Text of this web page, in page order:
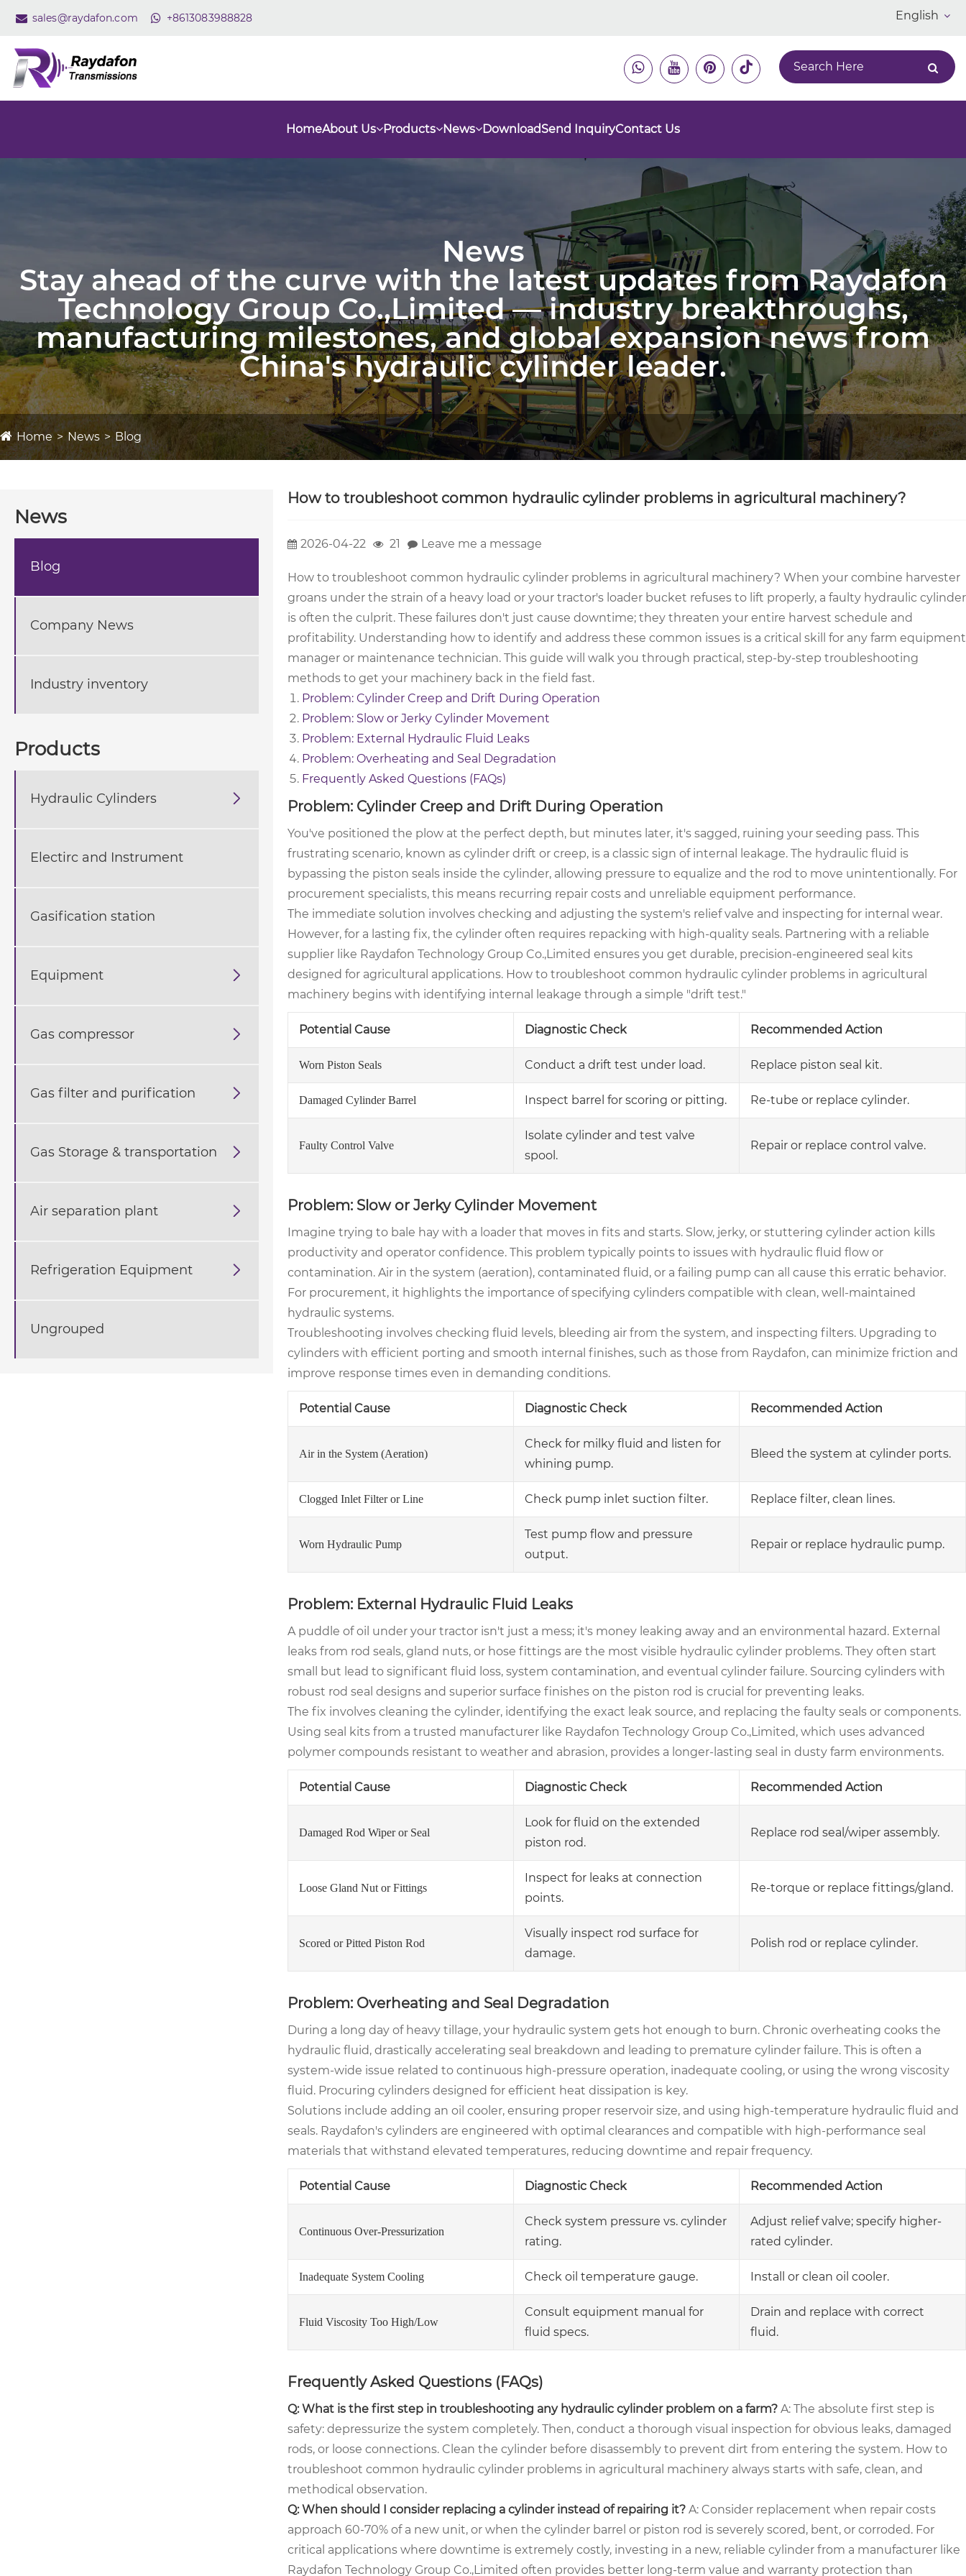
English
sales@raydafon.com +8613083988828
HomeAbout Us Products News DownloadSend InquiryContact Us
News
Stay ahead of the curve with the latest updates from Raydafon
Technology Group Co.,Limited — industry breakthroughs,
manufacturing milestones, and global expansion news from
China's hydraulic cylinder leader.
Home News Blog
News
Blog
Company News
Industry inventory
Products
Hydraulic Cylinders 
Electirc and Instrument
Gasification station
Equipment 
Gas compressor 
Gas filter and purification 
Gas Storage & transportation 
Air separation plant 
Refrigeration Equipment 
Ungrouped
How to troubleshoot common hydraulic cylinder problems in agricultural machinery?
2026-04-22 21 Leave me a message
How to troubleshoot common hydraulic cylinder problems in agricultural machinery? When your combine harvester
groans under the strain of a heavy load or your tractor's loader bucket refuses to lift properly, a faulty hydraulic cylinder
is often the culprit. These failures don't just cause downtime; they threaten your entire harvest schedule and
profitability. Understanding how to identify and address these common issues is a critical skill for any farm equipment
manager or maintenance technician. This guide will walk you through practical, step-by-step troubleshooting
methods to get your machinery back in the field fast.
Problem: Cylinder Creep and Drift During Operation
Problem: Slow or Jerky Cylinder Movement
Problem: External Hydraulic Fluid Leaks
Problem: Overheating and Seal Degradation
Frequently Asked Questions (FAQs)
Problem: Cylinder Creep and Drift During Operation
You've positioned the plow at the perfect depth, but minutes later, it's sagged, ruining your seeding pass. This
frustrating scenario, known as cylinder drift or creep, is a classic sign of internal leakage. The hydraulic fluid is
bypassing the piston seals inside the cylinder, allowing pressure to equalize and the rod to move unintentionally. For
procurement specialists, this means recurring repair costs and unreliable equipment performance.
The immediate solution involves checking and adjusting the system's relief valve and inspecting for internal wear.
However, for a lasting fix, the cylinder often requires repacking with high-quality seals. Partnering with a reliable
supplier like Raydafon Technology Group Co.,Limited ensures you get durable, precision-engineered seal kits
designed for agricultural applications. How to troubleshoot common hydraulic cylinder problems in agricultural
machinery begins with identifying internal leakage through a simple "drift test."
Potential Cause Diagnostic Check Recommended Action
Worn Piston Seals Conduct a drift test under load. Replace piston seal kit.
Damaged Cylinder Barrel Inspect barrel for scoring or pitting. Re-tube or replace cylinder.
Faulty Control Valve
Isolate cylinder and test valve
spool.
Repair or replace control valve.
Problem: Slow or Jerky Cylinder Movement
Imagine trying to bale hay with a loader that moves in fits and starts. Slow, jerky, or stuttering cylinder action kills
productivity and operator confidence. This problem typically points to issues with hydraulic fluid flow or
contamination. Air in the system (aeration), contaminated fluid, or a failing pump can all cause this erratic behavior.
For procurement, it highlights the importance of specifying cylinders compatible with clean, well-maintained
hydraulic systems.
Troubleshooting involves checking fluid levels, bleeding air from the system, and inspecting filters. Upgrading to
cylinders with efficient porting and smooth internal finishes, such as those from Raydafon, can minimize friction and
improve response times even in demanding conditions.
Potential Cause Diagnostic Check Recommended Action
Air in the System (Aeration)
Check for milky fluid and listen for
whining pump.
Bleed the system at cylinder ports.
Clogged Inlet Filter or Line Check pump inlet suction filter. Replace filter, clean lines.
Worn Hydraulic Pump
Test pump flow and pressure
output.
Repair or replace hydraulic pump.
Problem: External Hydraulic Fluid Leaks
A puddle of oil under your tractor isn't just a mess; it's money leaking away and an environmental hazard. External
leaks from rod seals, gland nuts, or hose fittings are the most visible hydraulic cylinder problems. They often start
small but lead to significant fluid loss, system contamination, and eventual cylinder failure. Sourcing cylinders with
robust rod seal designs and superior surface finishes on the piston rod is crucial for preventing leaks.
The fix involves cleaning the cylinder, identifying the exact leak source, and replacing the faulty seals or components.
Using seal kits from a trusted manufacturer like Raydafon Technology Group Co.,Limited, which uses advanced
polymer compounds resistant to weather and abrasion, provides a longer-lasting seal in dusty farm environments.
Potential Cause Diagnostic Check Recommended Action
Damaged Rod Wiper or Seal
Look for fluid on the extended
piston rod.
Replace rod seal/wiper assembly.
Loose Gland Nut or Fittings
Inspect for leaks at connection
points.
Re-torque or replace fittings/gland.
Scored or Pitted Piston Rod
Visually inspect rod surface for
damage.
Polish rod or replace cylinder.
Problem: Overheating and Seal Degradation
During a long day of heavy tillage, your hydraulic system gets hot enough to burn. Chronic overheating cooks the
hydraulic fluid, drastically accelerating seal breakdown and leading to premature cylinder failure. This is often a
system-wide issue related to continuous high-pressure operation, inadequate cooling, or using the wrong viscosity
fluid. Procuring cylinders designed for efficient heat dissipation is key.
Solutions include adding an oil cooler, ensuring proper reservoir size, and using high-temperature hydraulic fluid and
seals. Raydafon's cylinders are engineered with optimal clearances and compatible with high-performance seal
materials that withstand elevated temperatures, reducing downtime and repair frequency.
Potential Cause Diagnostic Check Recommended Action
Continuous Over-Pressurization
Check system pressure vs. cylinder
rating.
Adjust relief valve; specify higher-
rated cylinder.
Inadequate System Cooling Check oil temperature gauge. Install or clean oil cooler.
Fluid Viscosity Too High/Low
Consult equipment manual for
fluid specs.
Drain and replace with correct
fluid.
Frequently Asked Questions (FAQs)
Q: What is the first step in troubleshooting any hydraulic cylinder problem on a farm? A: The absolute first step is
safety: depressurize the system completely. Then, conduct a thorough visual inspection for obvious leaks, damaged
rods, or loose connections. Clean the cylinder before disassembly to prevent dirt from entering the system. How to
troubleshoot common hydraulic cylinder problems in agricultural machinery always starts with safe, clean, and
methodical observation.
Q: When should I consider replacing a cylinder instead of repairing it? A: Consider replacement when repair costs
approach 60-70% of a new unit, or when the cylinder barrel or piston rod is severely scored, bent, or corroded. For
critical applications where downtime is extremely costly, investing in a new, reliable cylinder from a manufacturer like
Raydafon Technology Group Co.,Limited often provides better long-term value and warranty protection than